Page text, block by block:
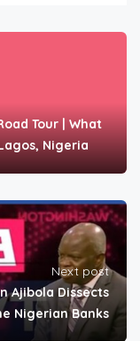
Tour | What
Nigeria
Next post
Ajibola Dissects
Nigerian Banks